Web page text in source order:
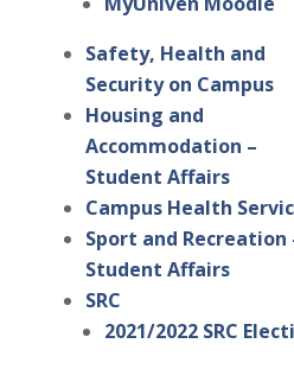
Safety, Health and
Security on Campus
Housing and
Accommodation –
Student Affairs
Campus Health
Sport and Recreation
Student Affairs
SRC
2021/2022 SRC